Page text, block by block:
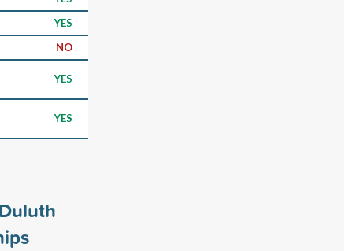
YES
NO
YES
YES